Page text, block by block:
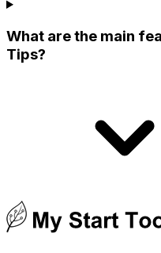
What are the main
Tips?